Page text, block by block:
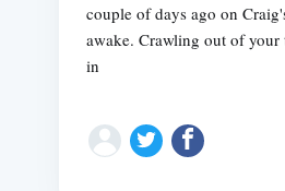
couple of days ago on
awake. Crawling out of
in